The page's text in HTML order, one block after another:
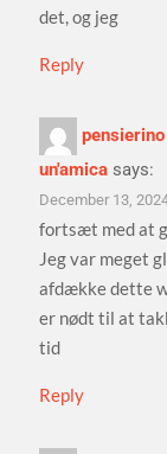
det, og jeg
Reply
un'amica says:
December 13,
fortsæt med at
Jeg var meget
afdække dette
er nødt til at
tid
Reply